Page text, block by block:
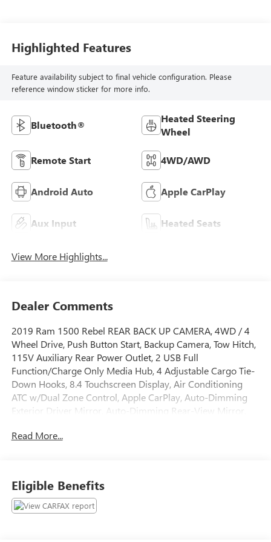
Highlighted Features
Feature availability subject to final vehicle configuration. Please
reference window sticker for more info.
Bluetooth®
Heated Steering
Wheel
Remote Start 4WD/AWD
Android Auto Apple CarPlay
Aux Input Heated Seats
View More Highlights...
Dealer Comments
2019 Ram 1500 Rebel REAR BACK UP CAMERA, 4WD / 4
Wheel Drive, Push Button Start, Backup Camera, Tow Hitch,
115V Auxiliary Rear Power Outlet, 2 USB Full
Function/Charge Only Media Hub, 4 Adjustable Cargo Tie-
Down Hooks, 8.4 Touchscreen Display, Air Conditioning
ATC w/Dual Zone Control, Apple CarPlay, Auto-Dimming
Exterior Driver Mirror, Auto-Dimming Rear-View Mirror,
Exterior Mirrors w/Supplemental Signals, Foam Bottle
Up Box Lighting, Power Adjustable Pedals, Power Heated
Fold Away Mirrors, Power-Folding Mirrors, Radio:
Uconnect 4 w/8.4 Display, Rain Sensitive Windshield
Read More...
Eligible Benefits